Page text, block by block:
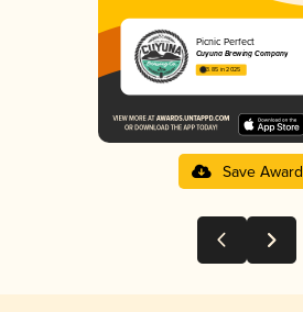
Picnic Perfect
Cuyuna Brewing Company
3.85 in 2025
Save Award